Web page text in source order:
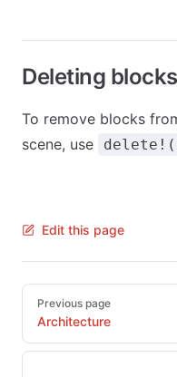
Deleting blocks
To remove blocks
scene, use
Edit this page
Pager
Previous page
Architecture